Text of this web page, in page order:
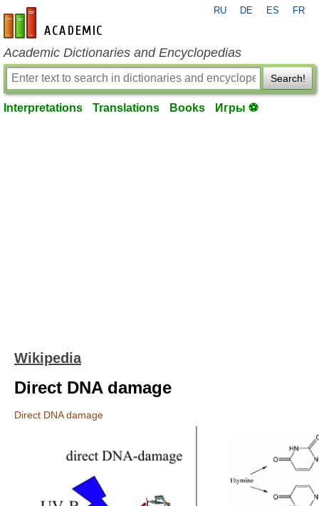
en-academic.com
RU DE ES FR
Academic Dictionaries and Encyclopedias
Search!
Interpretations Translations Books Игры ⚽
Wikipedia
Direct DNA damage
Direct DNA damage